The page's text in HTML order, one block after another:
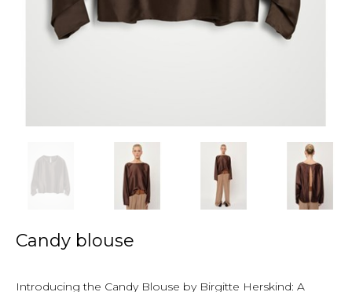
Candy blouse
Introducing the Candy Blouse by Birgitte Herskind: A